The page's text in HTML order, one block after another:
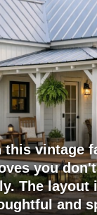
this vintage
you
The layout
and